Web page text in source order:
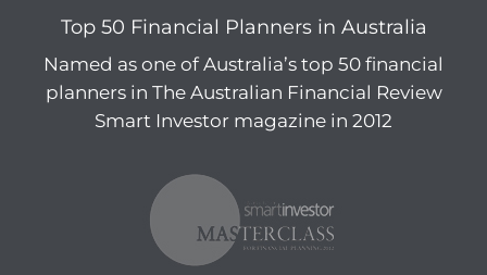
Top 50 Financial Planners in Australia
Named as one of Australia’s top 50 financial
planners in The Australian Financial Review
Smart Investor magazine in 2012